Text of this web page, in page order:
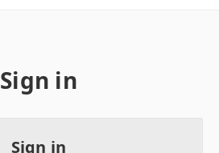
Sign in
Sign in